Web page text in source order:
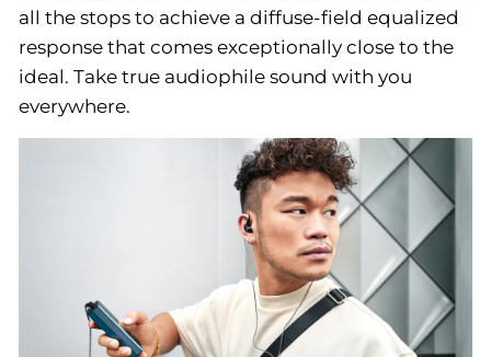
all the stops to achieve a diffuse-field equalized
response that comes exceptionally close to the
ideal. Take true audiophile sound with you
everywhere.